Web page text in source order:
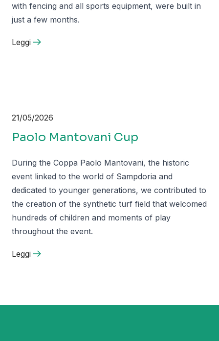
with fencing and all sports equipment, were built in
just a few months.
Leggi
21/05/2026
Paolo Mantovani Cup
During the Coppa Paolo Mantovani, the historic
event linked to the world of Sampdoria and
dedicated to younger generations, we contributed to
the creation of the synthetic turf field that welcomed
hundreds of children and moments of play
throughout the event.
Leggi